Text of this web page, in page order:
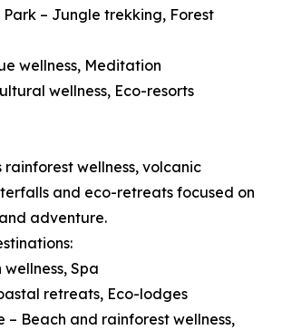
– Jungle trekking, Forest
wellness, Meditation
wellness, Eco-resorts
rainforest wellness, volcanic
and eco-retreats focused on
adventure.
wellness, Spa
retreats, Eco-lodges
– Beach and rainforest wellness,